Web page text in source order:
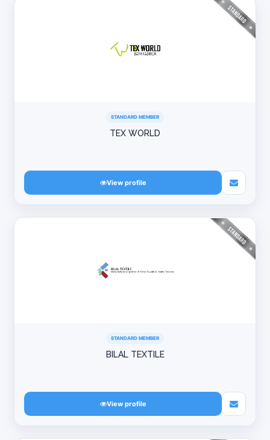
STANDARD MEMBER
TEX WORLD
View profile
STANDARD MEMBER
BILAL TEXTILE
View profile